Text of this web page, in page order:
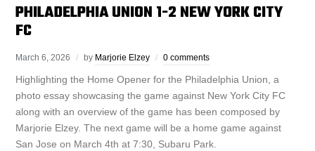
PHILADELPHIA UNION 1-2 NEW YORK CITY
FC
March 6, 2026 by Marjorie Elzey 0 comments
Highlighting the Home Opener for the Philadelphia Union, a
photo essay showcasing the game against New York City FC
along with an overview of the game has been composed by
Marjorie Elzey. The next game will be a home game against
San Jose on March 4th at 7:30, Subaru Park.